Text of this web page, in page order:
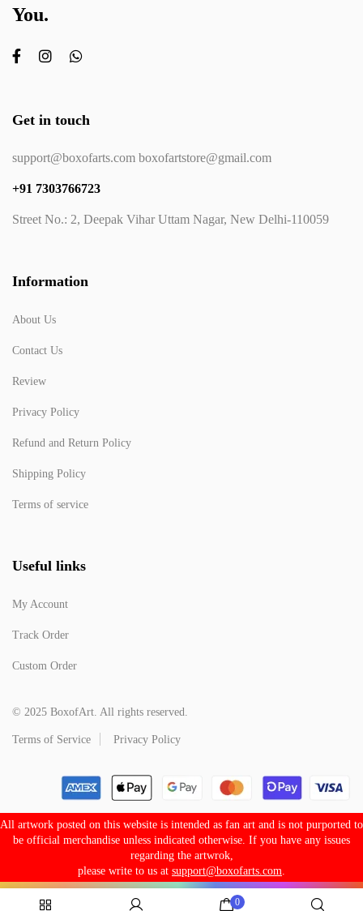
You.
Get in touch
support@boxofarts.com boxofartstore@gmail.com
+91 7303766723
Street No.: 2, Deepak Vihar Uttam Nagar, New Delhi-110059
Information
About Us
Contact Us
Review
Privacy Policy
Refund and Return Policy
Shipping Policy
Terms of service
Useful links
My Account
Track Order
Custom Order
© 2025 BoxofArt. All rights reserved.
Terms of Service Privacy Policy
All artwork posted on this website is intended as fan art and is not purported to
be official merchandise unless indicated otherwise. If you have any issues
regarding the artwrok,
please write to us at support@boxofarts.com
0